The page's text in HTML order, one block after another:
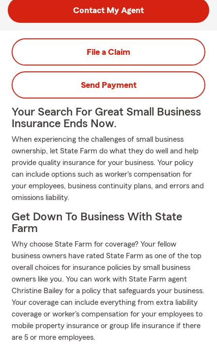
Contact My Agent
File a Claim
Send Payment
Your Search For Great Small Business
Insurance Ends Now.
When experiencing the challenges of small business
ownership, let State Farm do what they do well and help
provide quality insurance for your business. Your policy
can include options such as worker's compensation for
your employees, business continuity plans, and errors and
omissions liability.
Get Down To Business With State
Farm
Why choose State Farm for coverage? Your fellow
business owners have rated State Farm as one of the top
overall choices for insurance policies by small business
owners like you. You can work with State Farm agent
Christine Bailey for a policy that safeguards your business.
Your coverage can include everything from extra liability
coverage or worker's compensation for your employees to
mobile property insurance or group life insurance if there
are 5 or more employees.